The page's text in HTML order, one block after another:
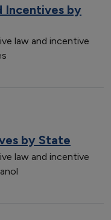
Incentives by
law and incentive
by State
law and incentive